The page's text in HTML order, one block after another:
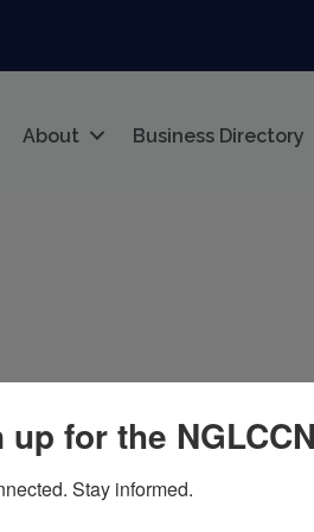
About Business Directory
up for the
Stay informed.